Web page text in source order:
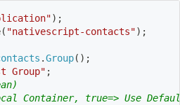
) ;
( "nativescript-contacts") ;
.Group( ) ;
Group" ;
Container, true=> Use